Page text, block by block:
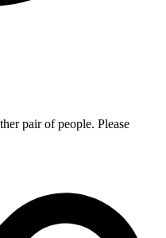
pair of people. Please